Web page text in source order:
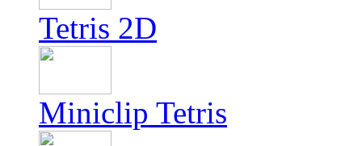
Tetris 2D
Miniclip Tetris